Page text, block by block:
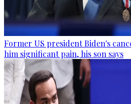
Former US president Biden's
him significant pain, his son says